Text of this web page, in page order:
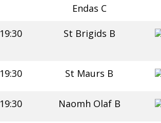
Endas C
19:30 St Brigids B
19:30 St Maurs B
19:30 Naomh Olaf B